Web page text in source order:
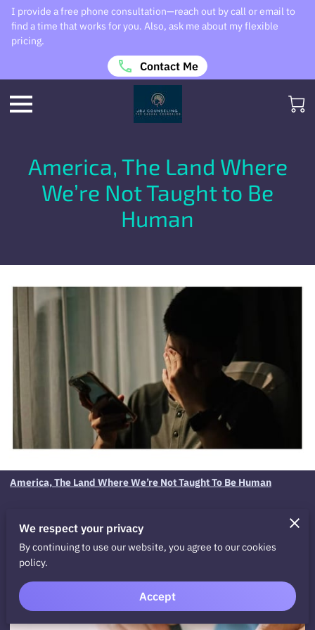
I provide a free phone consultation—reach out by call or email to
find a time that works for you. Also, ask me about my flexible
pricing.
Contact Me
America, The Land Where
We’re Not Taught to Be
Human
America, The Land Where We’re Not Taught To Be Human
We respect your privacy
By continuing to use our website, you agree to our cookies
policy.
Accept